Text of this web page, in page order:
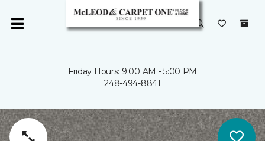
Friday Hours: 9:00 AM - 5:00 PM
248-494-8841